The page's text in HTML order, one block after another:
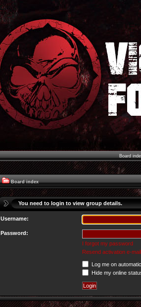
Board
Board index
You need to login to view group details.
Username:
Password:
I forgot my password
Resend activation e-mail
Log me on
Hide my online